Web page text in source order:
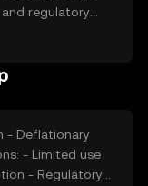
regulatory
Competition
offers a distinct